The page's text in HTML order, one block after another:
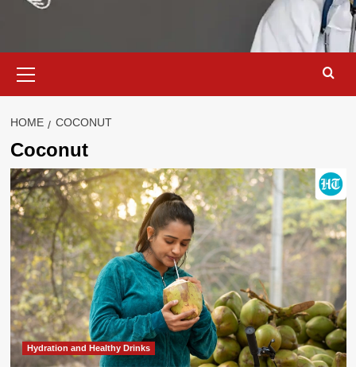
Menu
HOME COCONUT
Coconut
Hydration and Healthy Drinks